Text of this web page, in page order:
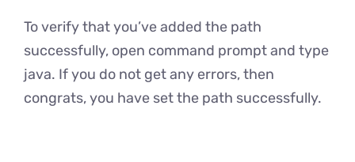
To verify that you’ve added the path
successfully, open command prompt and type
java. If you do not get any errors, then
congrats, you have set the path successfully.